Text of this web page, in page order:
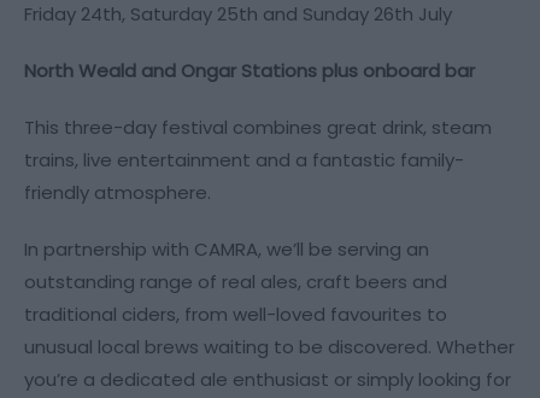
Friday 24th, Saturday 25th and Sunday 26th July
North Weald and Ongar Stations plus onboard bar
This three-day festival combines great drink, steam
trains, live entertainment and a fantastic family-
friendly atmosphere.
In partnership with CAMRA, we’ll be serving an
outstanding range of real ales, craft beers and
traditional ciders, from well-loved favourites to
unusual local brews waiting to be discovered. Whether
you’re a dedicated ale enthusiast or simply looking for